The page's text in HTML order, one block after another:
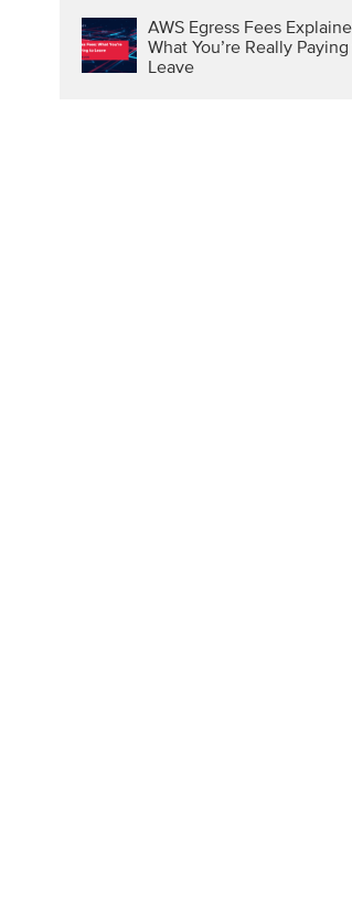
AWS Egress Fees
What You’re Really
Leave